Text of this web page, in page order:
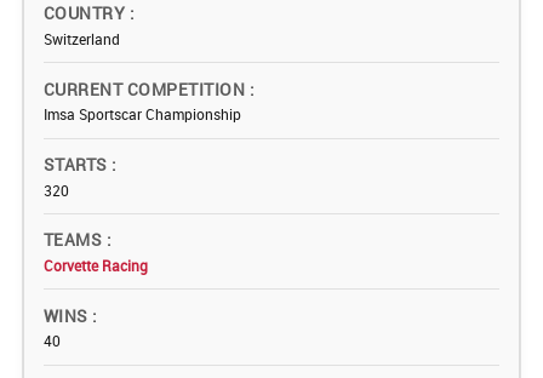
COUNTRY
Switzerland
CURRENT COMPETITION
Imsa Sportscar Championship
STARTS
320
TEAMS
Corvette Racing
WINS
40